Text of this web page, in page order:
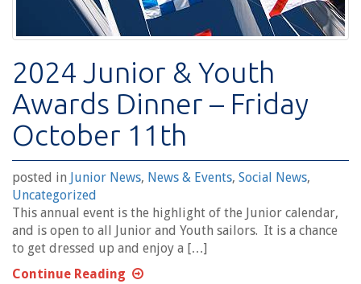
2024 Junior & Youth
Awards Dinner – Friday
October 11th
posted in Junior News, News & Events, Social News,
Uncategorized
This annual event is the highlight of the Junior calendar,
and is open to all Junior and Youth sailors. It is a chance
to get dressed up and enjoy a […]
Continue Reading